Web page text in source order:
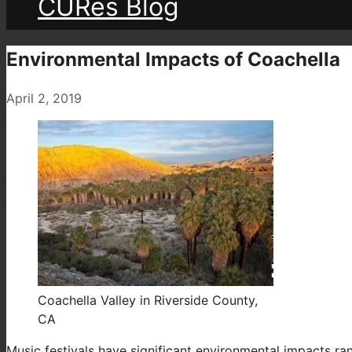
CURes Blog
Environmental Impacts of Coachella
April 2, 2019
Coachella Valley in Riverside County,
CA